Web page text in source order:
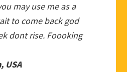
may use me as a
to come back god
dont rise. Foooking
USA